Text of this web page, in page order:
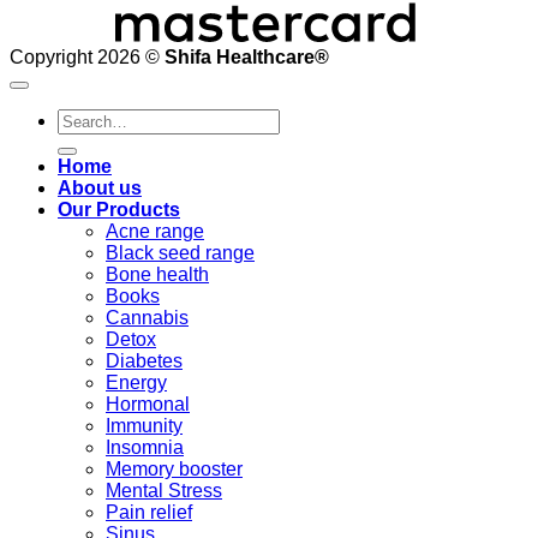
Copyright 2026 © Shifa Healthcare®️
Search
for:
Home
About us
Our Products
Acne range
Black seed range
Bone health
Books
Cannabis
Detox
Diabetes
Energy
Hormonal
Immunity
Insomnia
Memory booster
Mental Stress
Pain relief